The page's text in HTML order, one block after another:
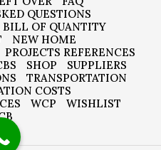
QUESTIONS
BILL OF QUANTITY
NEW HOME
PROJECTS REFERENCES
SHOP
SUPPLIERS
TRANSPORTATION
COSTS
WCP
WISHLIST